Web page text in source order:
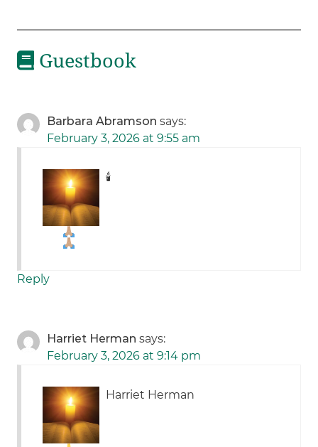
Guestbook
Barbara Abramson says:
February 3, 2026 at 9:55 am
🕯
Reply
Harriet Herman says:
February 3, 2026 at 9:14 pm
Harriet Herman